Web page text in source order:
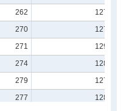
262
1272
270
1270
271
1294
274
1282
279
1271
277
1289